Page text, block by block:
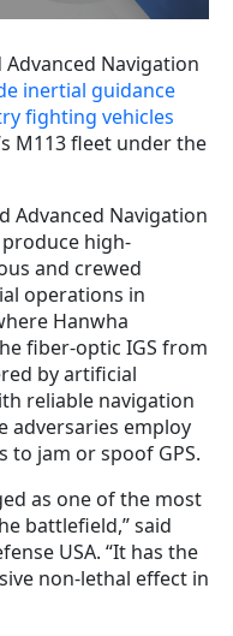
Navigation
inertial guidance
fighting vehicles
M113 fleet under the
Advanced Navigation
high-
and crewed
operations in
Hanwha
fiber-optic IGS from
by artificial
reliable navigation
adversaries employ
jam or spoof GPS.
as one of the most
battlefield,” said
USA. “It has the
non-lethal effect in